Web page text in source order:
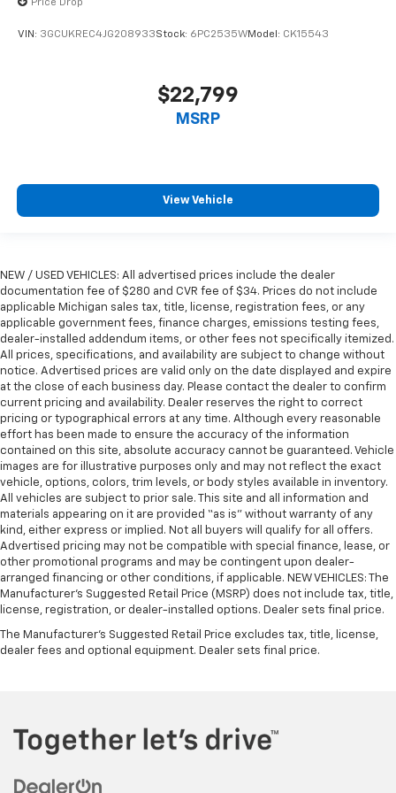
the touch, offers a distinctive look, and is easy to
Steering wheel material
: Leatherette steering
past it to get in and out of the vehicle. With the
manual telescopic steering wheel, you can find the
perfect position for all situations.
Manual tilt steering wheel - Easy to fit in. The most
comfortable position for your steering wheel while
you drive can mean having to squeeze past it to get
in and out of the vehicle. With the manual tilt
steering wheel it's easy to find the perfect fit for
all situations.
Console insert material: Metal-look console insert
Manual reclining passenger seat - Lean back. Gain
some space between you and the dashboard with
manual reclining passenger seat. It lets you adjust
the angle of the seatback for added comfort during
the drive, or for a more comfortable rest during the
longer treks. Settle in, with manual reclining
passenger seat.
Front seatback upholstery : Plastic front seatback
This feature provides increased comfort for rear
Rubber front and rear floor mats - grime gets
bounced. Keep your floors looking newer longer
the floor for added protection against scratches,
Price Drop
VIN: 3GCUKREC4JG208933Stock: 6PC2535WModel: CK15543
$22,799
MSRP
View Vehicle
NEW / USED VEHICLES: All advertised prices include the dealer
documentation fee of $280 and CVR fee of $34. Prices do not include
applicable Michigan sales tax, title, license, registration fees, or any
applicable government fees, finance charges, emissions testing fees,
dealer-installed addendum items, or other fees not specifically itemized.
All prices, specifications, and availability are subject to change without
notice. Advertised prices are valid only on the date displayed and expire
at the close of each business day. Please contact the dealer to confirm
current pricing and availability. Dealer reserves the right to correct
pricing or typographical errors at any time. Although every reasonable
effort has been made to ensure the accuracy of the information
contained on this site, absolute accuracy cannot be guaranteed. Vehicle
images are for illustrative purposes only and may not reflect the exact
vehicle, options, colors, trim levels, or body styles available in inventory.
All vehicles are subject to prior sale. This site and all information and
materials appearing on it are provided “as is” without warranty of any
kind, either express or implied. Not all buyers will qualify for all offers.
Advertised pricing may not be compatible with special finance, lease, or
other promotional programs and may be contingent upon dealer-
arranged financing or other conditions, if applicable. NEW VEHICLES: The
Manufacturer’s Suggested Retail Price (MSRP) does not include tax, title,
license, registration, or dealer-installed options. Dealer sets final price.
The Manufacturer's Suggested Retail Price excludes tax, title, license,
dealer fees and optional equipment. Dealer sets final price.